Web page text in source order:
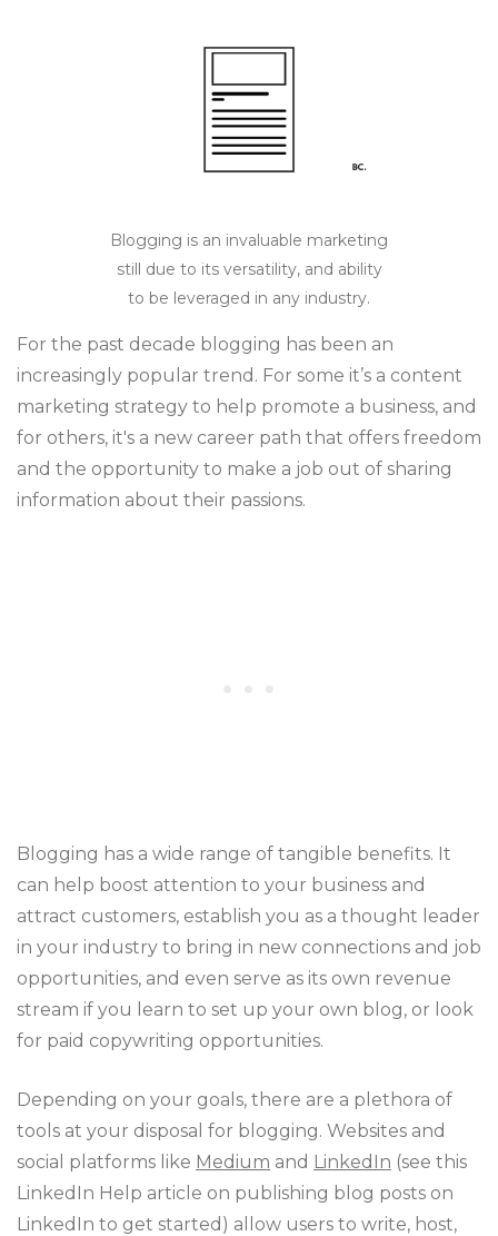
Blogging is an invaluable marketing
still due to its versatility, and ability
to be leveraged in any industry.
For the past decade blogging has been an
increasingly popular trend. For some it’s a content
marketing strategy to help promote a business, and
for others, it's a new career path that offers freedom
and the opportunity to make a job out of sharing
information about their passions.
Blogging has a wide range of tangible benefits. It
can help boost attention to your business and
attract customers, establish you as a thought leader
in your industry to bring in new connections and job
opportunities, and even serve as its own revenue
stream if you learn to set up your own blog, or look
for paid copywriting opportunities.
Depending on your goals, there are a plethora of
tools at your disposal for blogging. Websites and
social platforms like Medium and LinkedIn (see this
LinkedIn Help article on publishing blog posts on
LinkedIn to get started) allow users to write, host,